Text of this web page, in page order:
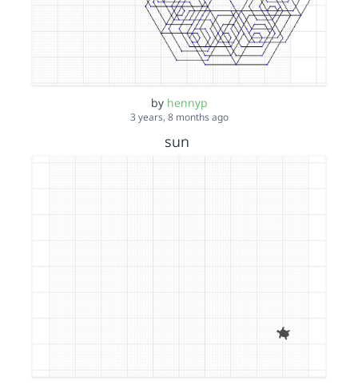
by hennyp
3 years, 8 months ago
sun